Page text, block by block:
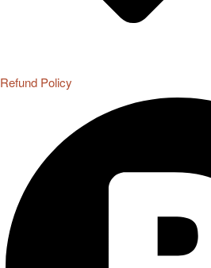
Refund Policy